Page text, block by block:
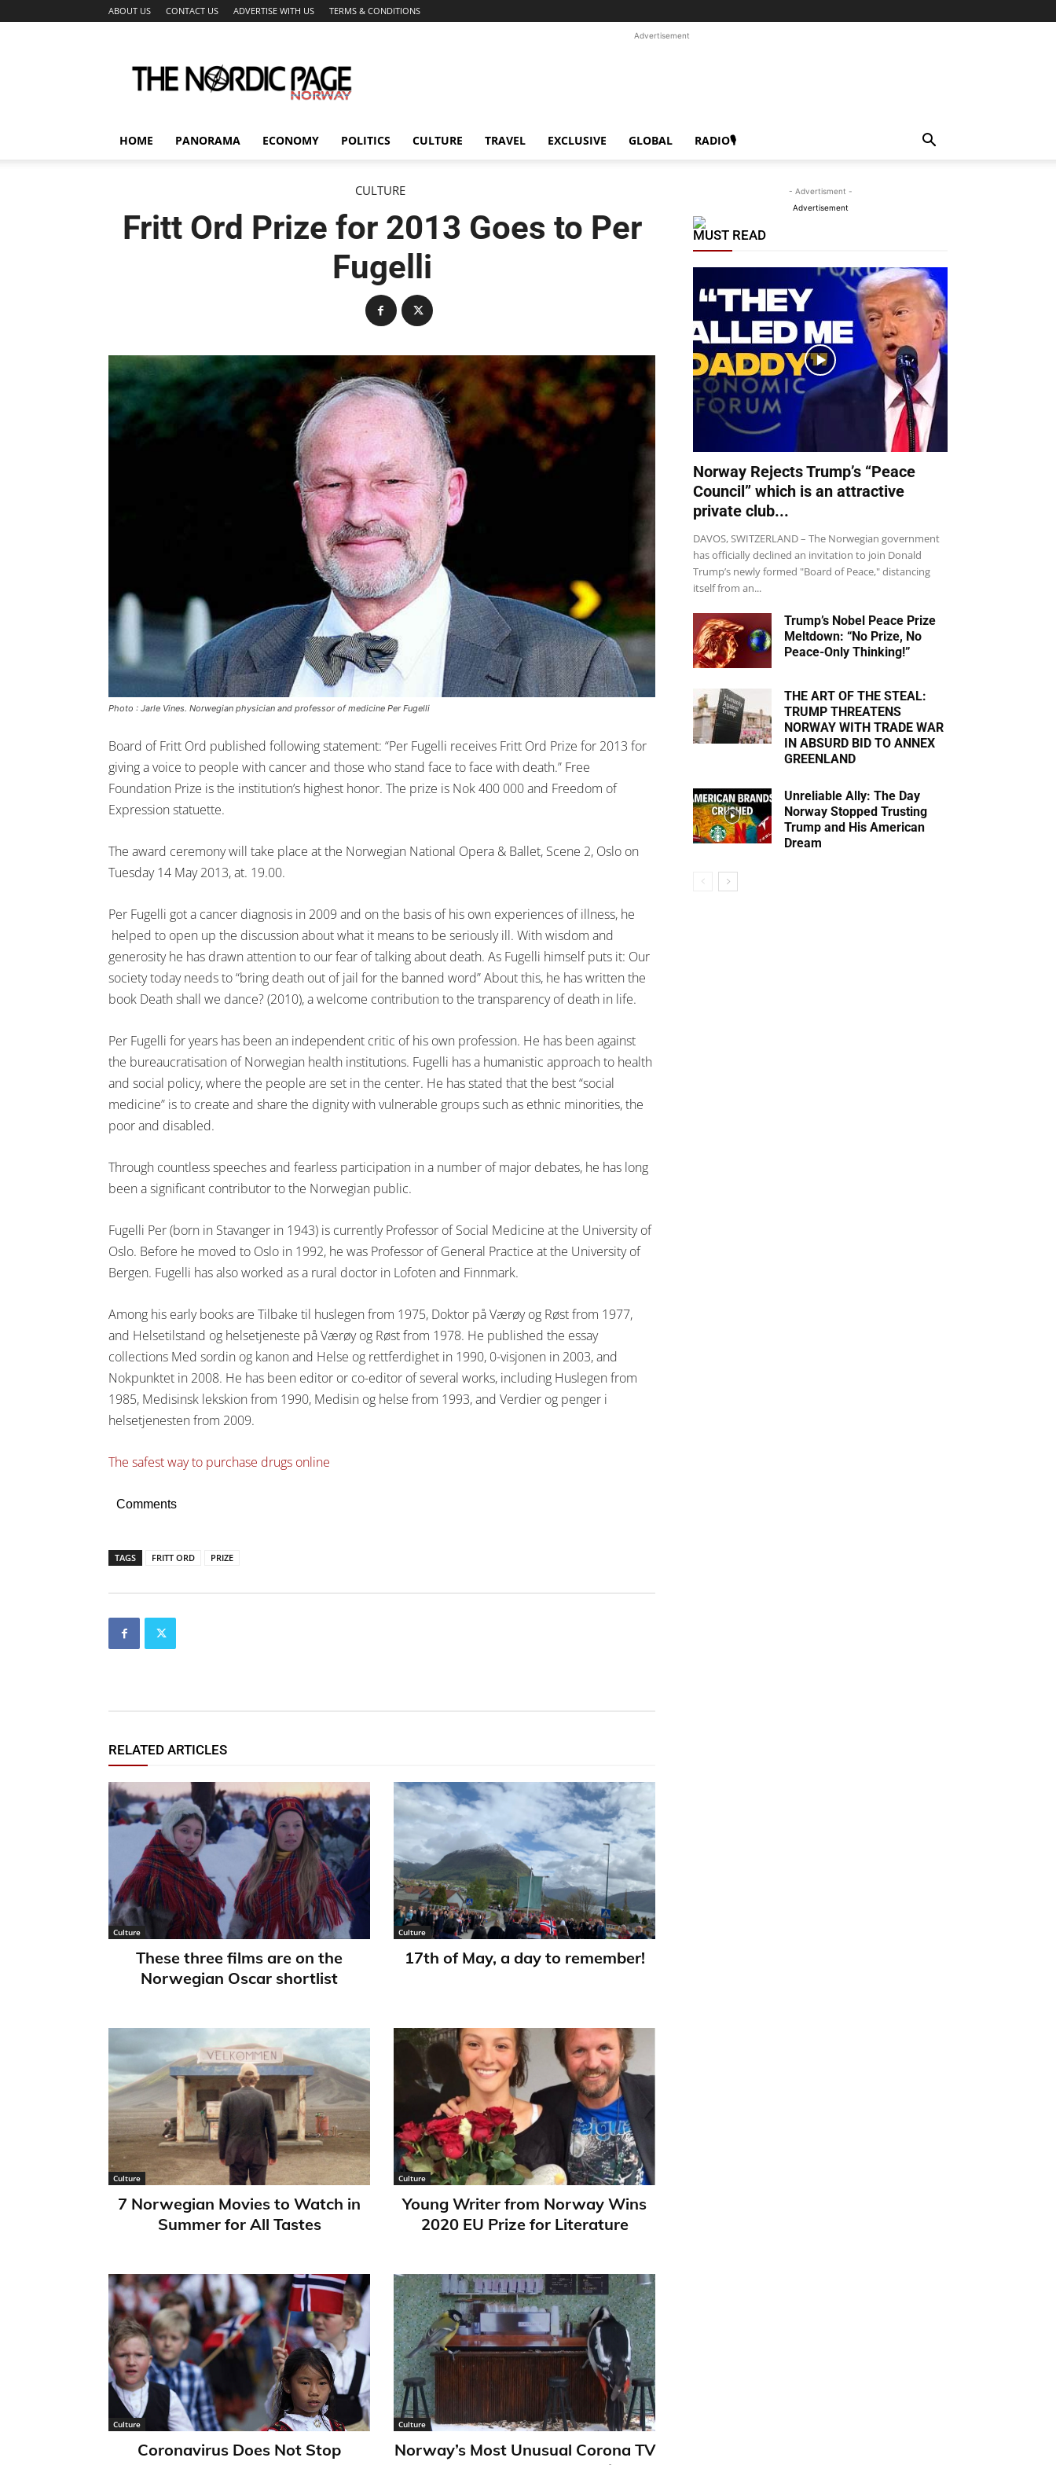
ABOUT US CONTACT US ADVERTISE WITH US TERMS & CONDITIONS
Nordic
Page
Advertisement
HOME PANORAMA ECONOMY POLITICS CULTURE TRAVEL EXCLUSIVE GLOBAL RADIO🎙
CULTURE
Fritt Ord Prize for 2013 Goes to Per
Fugelli
Photo : Jarle Vines. Norwegian physician and professor of medicine Per Fugelli
Board of Fritt Ord published following statement: “Per Fugelli receives Fritt Ord Prize for 2013 for
giving a voice to people with cancer and those who stand face to face with death.” Free
Foundation Prize is the institution’s highest honor. The prize is Nok 400 000 and Freedom of
Expression statuette.
The award ceremony will take place at the Norwegian National Opera & Ballet, Scene 2, Oslo on
Tuesday 14 May 2013, at. 19.00.
Per Fugelli got a cancer diagnosis in 2009 and on the basis of his own experiences of illness, he
helped to open up the discussion about what it means to be seriously ill. With wisdom and
generosity he has drawn attention to our fear of talking about death. As Fugelli himself puts it: Our
society today needs to “bring death out of jail for the banned word” About this, he has written the
book Death shall we dance? (2010), a welcome contribution to the transparency of death in life.
Per Fugelli for years has been an independent critic of his own profession. He has been against
the bureaucratisation of Norwegian health institutions. Fugelli has a humanistic approach to health
and social policy, where the people are set in the center. He has stated that the best “social
medicine” is to create and share the dignity with vulnerable groups such as ethnic minorities, the
poor and disabled.
Through countless speeches and fearless participation in a number of major debates, he has long
been a significant contributor to the Norwegian public.
Fugelli Per (born in Stavanger in 1943) is currently Professor of Social Medicine at the University of
Oslo. Before he moved to Oslo in 1992, he was Professor of General Practice at the University of
Bergen. Fugelli has also worked as a rural doctor in Lofoten and Finnmark.
Among his early books are Tilbake til huslegen from 1975, Doktor på Værøy og Røst from 1977,
and Helsetilstand og helsetjeneste på Værøy og Røst from 1978. He published the essay
collections Med sordin og kanon and Helse og rettferdighet in 1990, 0-visjonen in 2003, and
Nokpunktet in 2008. He has been editor or co-editor of several works, including Huslegen from
1985, Medisinsk lekskion from 1990, Medisin og helse from 1993, and Verdier og penger i
helsetjenesten from 2009.
The safest way to purchase drugs online
Comments
TAGS FRITT ORD PRIZE
RELATED ARTICLES
Culture
These three films are on the
Norwegian Oscar shortlist
Culture
17th of May, a day to remember!
Culture
7 Norwegian Movies to Watch in
Summer for All Tastes
Culture
Young Writer from Norway Wins
2020 EU Prize for Literature
Culture
Coronavirus Does Not Stop
Culture
Norway’s Most Unusual Corona TV
- Advertisment -
Advertisement
MUST READ
Norway Rejects Trump’s “Peace
Council” which is an attractive
private club...
DAVOS, SWITZERLAND – The Norwegian government
has officially declined an invitation to join Donald
Trump’s newly formed "Board of Peace," distancing
itself from an...
Trump’s Nobel Peace Prize
Meltdown: “No Prize, No
Peace-Only Thinking!”
THE ART OF THE STEAL:
TRUMP THREATENS
NORWAY WITH TRADE WAR
IN ABSURD BID TO ANNEX
GREENLAND
Unreliable Ally: The Day
Norway Stopped Trusting
Trump and His American
Dream